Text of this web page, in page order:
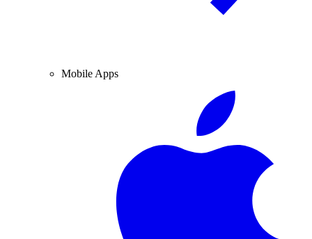
Mobile Apps